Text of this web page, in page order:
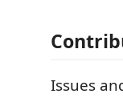
Issues